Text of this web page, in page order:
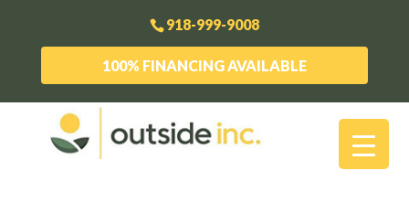
918-999-9008
100% FINANCING AVAILABLE